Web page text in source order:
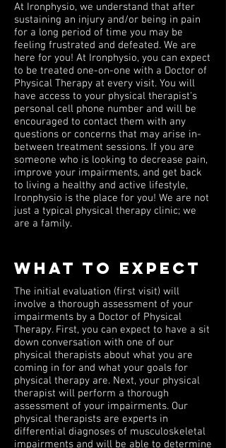
At Ironphysio, we understand that after
sustaining an injury and/or being in pain
for a long period of time you may be
feeling frustrated and defeated. We are
here for you! At Ironphysio, you can expect
to be treated one-on-one with a Doctor of
Physical Therapy at every visit. You will
have access to your physical therapist's
personal cell phone number and will be
encouraged to contact them with any
questions or concerns that may arise in-
between treatment sessions. If you are
someone who is looking to decrease pain,
improve your impairments, and get back
to living a healthy and active lifestyle,
Ironphysio is the place for you! We are not
just a typical physical therapy clinic; we
are a family.
WHAT TO EXPECT
The initial evaluation (first visit) will
involve a thorough assessment of your
impairments by a Doctor of Physical
Therapy. First, you can expect to have a sit
down conversation with one of our
physical therapists about what you are
coming in for and what your goals for
physical therapy are. Next, your physical
therapist will perform a thorough
assessment of your impairments. Our
physical therapists are experts in
differential diagnoses of musculoskeletal
impairments and will be able to determine